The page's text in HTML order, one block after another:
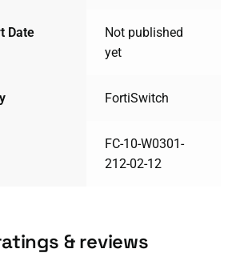
Date
Not published
yet
FortiSwitch
FC-10-W0301-
212-02-12
& reviews